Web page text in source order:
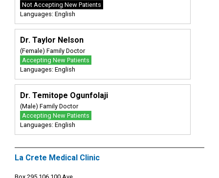
Not Accepting New Patients
Languages: English
Dr. Taylor Nelson
(Female) Family Doctor
Accepting New Patients
Languages: English
Dr. Temitope Ogunfolaji
(Male) Family Doctor
Accepting New Patients
Languages: English
La Crete Medical Clinic